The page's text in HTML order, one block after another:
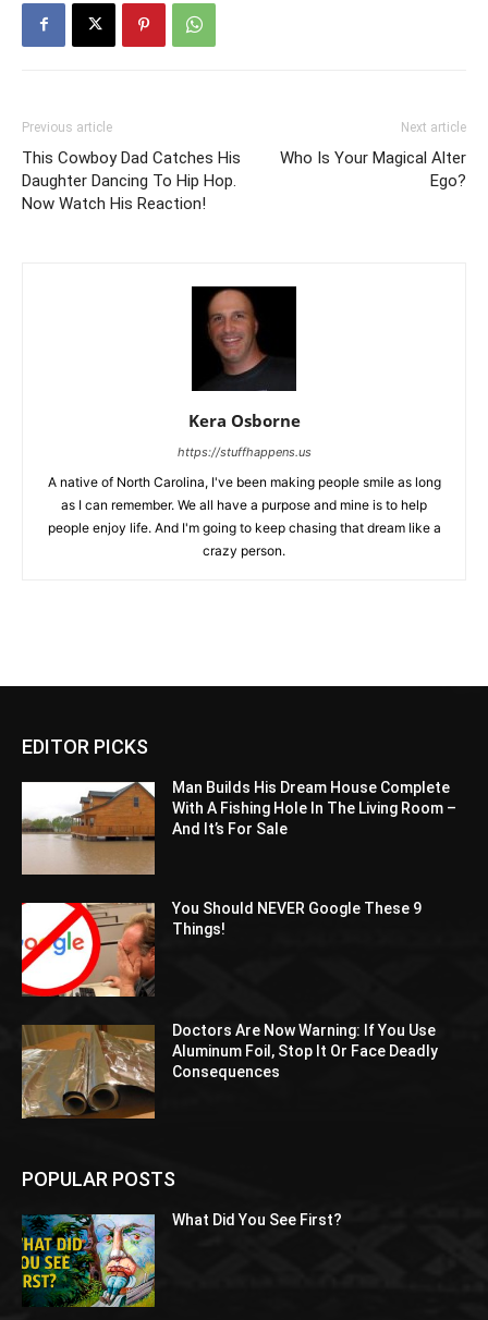
Previous article
This Cowboy Dad Catches His
Daughter Dancing To Hip Hop.
Now Watch His Reaction!
Next article
Who Is Your Magical Alter
Ego?
Kera Osborne
https://stuffhappens.us
A native of North Carolina, I've been making people smile as long
as I can remember. We all have a purpose and mine is to help
people enjoy life. And I'm going to keep chasing that dream like a
crazy person.
EDITOR PICKS
Man Builds His Dream House Complete
With A Fishing Hole In The Living Room –
And It’s For Sale
You Should NEVER Google These 9
Things!
Doctors Are Now Warning: If You Use
Aluminum Foil, Stop It Or Face Deadly
Consequences
POPULAR POSTS
What Did You See First?